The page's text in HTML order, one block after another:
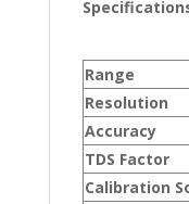
Range
Resolution
Accuracy
TDS Factor
Calibration